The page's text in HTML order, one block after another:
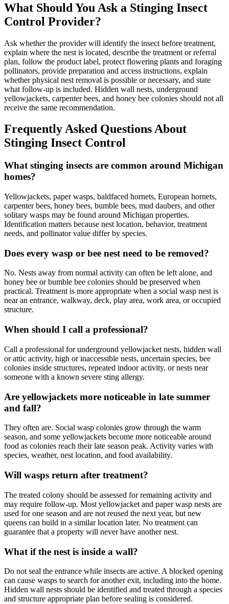
What Should You Ask a Stinging Insect
Control Provider?
Ask whether the provider will identify the insect before treatment,
explain where the nest is located, describe the treatment or referral
plan, follow the product label, protect flowering plants and foraging
pollinators, provide preparation and access instructions, explain
whether physical nest removal is possible or necessary, and state
what follow-up is included. Hidden wall nests, underground
yellowjackets, carpenter bees, and honey bee colonies should not all
receive the same recommendation.
Frequently Asked Questions About
Stinging Insect Control
What stinging insects are common around Michigan
homes?
Yellowjackets, paper wasps, baldfaced hornets, European hornets,
carpenter bees, honey bees, bumble bees, mud daubers, and other
solitary wasps may be found around Michigan properties.
Identification matters because nest location, behavior, treatment
needs, and pollinator value differ by species.
Does every wasp or bee nest need to be removed?
No. Nests away from normal activity can often be left alone, and
honey bee or bumble bee colonies should be preserved when
practical. Treatment is more appropriate when a social wasp nest is
near an entrance, walkway, deck, play area, work area, or occupied
structure.
When should I call a professional?
Call a professional for underground yellowjacket nests, hidden wall
or attic activity, high or inaccessible nests, uncertain species, bee
colonies inside structures, repeated indoor activity, or nests near
someone with a known severe sting allergy.
Are yellowjackets more noticeable in late summer
and fall?
They often are. Social wasp colonies grow through the warm
season, and some yellowjackets become more noticeable around
food as colonies reach their late season peak. Activity varies with
species, weather, nest location, and food availability.
Will wasps return after treatment?
The treated colony should be assessed for remaining activity and
may require follow-up. Most yellowjacket and paper wasp nests are
used for one season and are not reused the next year, but new
queens can build in a similar location later. No treatment can
guarantee that a property will never have another nest.
What if the nest is inside a wall?
Do not seal the entrance while insects are active. A blocked opening
can cause wasps to search for another exit, including into the home.
Hidden wall nests should be identified and treated through a species
and structure appropriate plan before sealing is considered.